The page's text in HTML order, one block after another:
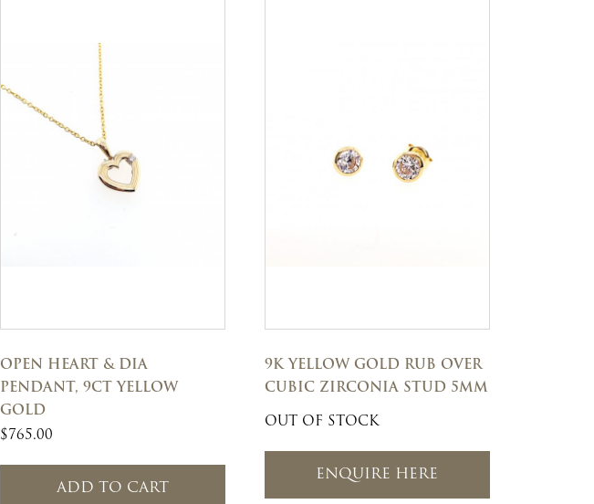
OPEN HEART & DIA
PENDANT, 9CT YELLOW
GOLD
$ 765.00
ADD TO CART
9K YELLOW GOLD RUB OVER
CUBIC ZIRCONIA STUD 5MM
OUT OF STOCK
ENQUIRE HERE